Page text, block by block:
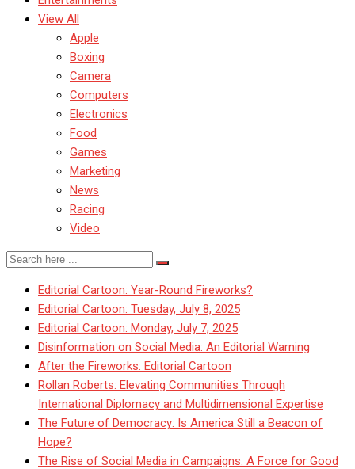
View All
Apple
Boxing
Camera
Computers
Electronics
Food
Games
Marketing
News
Racing
Video
Editorial Cartoon: Year-Round Fireworks?
Editorial Cartoon: Tuesday, July 8, 2025
Editorial Cartoon: Monday, July 7, 2025
Disinformation on Social Media: An Editorial Warning
After the Fireworks: Editorial Cartoon
Rollan Roberts: Elevating Communities Through
International Diplomacy and Multidimensional Expertise
The Future of Democracy: Is America Still a Beacon of
Hope?
The Rise of Social Media in Campaigns: A Force for Good